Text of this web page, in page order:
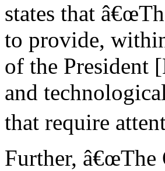
states that
to provide,
of the President
and
that require
Further, â€œThe